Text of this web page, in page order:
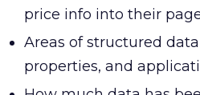
price info into their
Areas of structured
properties, and